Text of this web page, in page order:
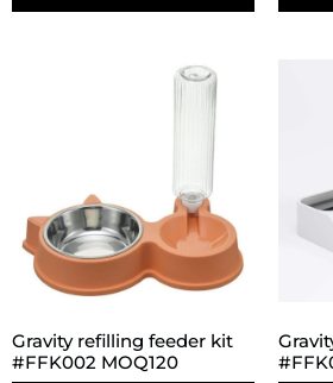
Gravity refilling feeder kit
#FFK002 MOQ120